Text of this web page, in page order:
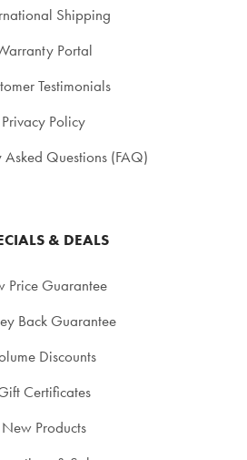
Shipping
Portal
Testimonials
Privacy Policy
Asked Questions (FAQ)
& DEALS
Price Guarantee
Back Guarantee
Discounts
Certificates
New Products